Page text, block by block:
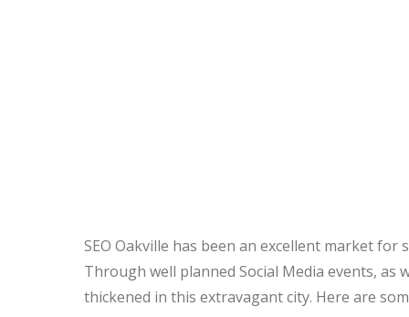
SEO Oakville has been an excellent market
Through well planned Social Media events, as
thickened in this extravagant city. Here are